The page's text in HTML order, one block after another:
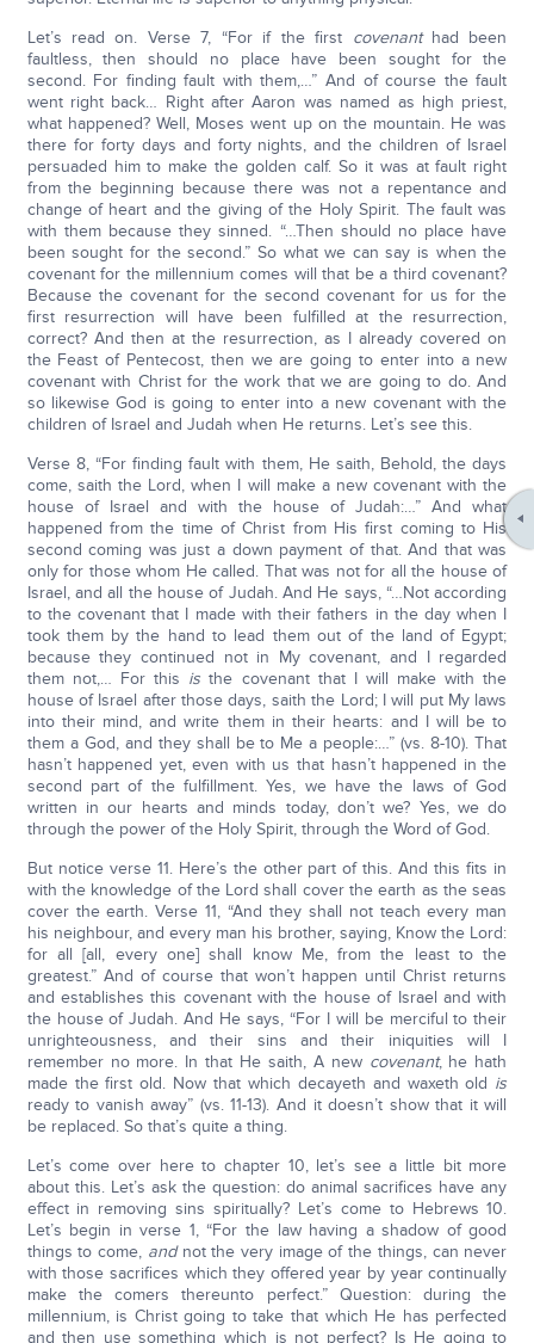
Let’s read on. Verse 7, “For if the first covenanthad been
faultless, then should no place have been sought for the
second. For finding fault with them,…” And of course the fault
went right back… Right after Aaron was named as high priest,
what happened? Well, Moses went up on the mountain. He was
there for forty days and forty nights, and the children of Israel
persuaded him to make the golden calf. So it was at fault right
from the beginning because there was not a repentance and
change of heart and the giving of the Holy Spirit. The fault was
with them because they sinned. “…Then should no place have
been sought for the second.” So what we can say is when the
covenant for the millennium comes will that be a third covenant?
Because the covenant for the second covenant for us for the
first resurrection will have been fulfilled at the resurrection,
correct? And then at the resurrection, as I already covered on
the Feast of Pentecost, then we are going to enter into a new
covenant with Christ for the work that we are going to do. And
so likewise God is going to enter into a new covenant with the
children of Israel and Judah when He returns. Let’s see this.
Verse 8, “For finding fault with them, He saith, Behold, the days
come, saith the Lord, when I will make a new covenant with the
house of Israel and with the house of Judah:…” And what
happened from the time of Christ from His first coming to His
second coming was just a down payment of that. And that was
only for those whom He called. That was not for all the house of
Israel, and all the house of Judah. And He says, “…Not according
to the covenant that I made with their fathers in the day when I
took them by the hand to lead them out of the land of Egypt;
because they continued not in My covenant, and I regarded
them not,… For this is the covenant that I will make with the
house of Israel after those days, saith the Lord; I will put My laws
into their mind, and write them in their hearts: and I will be to
them a God, and they shall be to Me a people:…” (vs. 8-10). That
hasn’t happened yet, even with us that hasn’t happened in the
second part of the fulfillment. Yes, we have the laws of God
written in our hearts and minds today, don’t we? Yes, we do
through the power of the Holy Spirit, through the Word of God.
But notice verse 11. Here’s the other part of this. And this fits in
with the knowledge of the Lord shall cover the earth as the seas
cover the earth. Verse 11, “And they shall not teach every man
his neighbour, and every man his brother, saying, Know the Lord:
for all [all, every one] shall know Me, from the least to the
greatest.” And of course that won’t happen until Christ returns
and establishes this covenant with the house of Israel and with
the house of Judah. And He says, “For I will be merciful to their
unrighteousness, and their sins and their iniquities will I
remember no more. In that He saith, A new covenant, he hath
made the first old. Now that which decayeth and waxeth old is
ready to vanish away” (vs. 11-13). And it doesn’t show that it will
be replaced. So that’s quite a thing.
Let’s come over here to chapter 10, let’s see a little bit more
about this. Let’s ask the question: do animal sacrifices have any
effect in removing sins spiritually? Let’s come to Hebrews 10.
Let’s begin in verse 1, “For the law having a shadow of good
things to come, andnot the very image of the things, can never
with those sacrifices which they offered year by year continually
make the comers thereunto perfect.” Question: during the
millennium, is Christ going to take that which He has perfected
and then use something which is not perfect? Is He going to